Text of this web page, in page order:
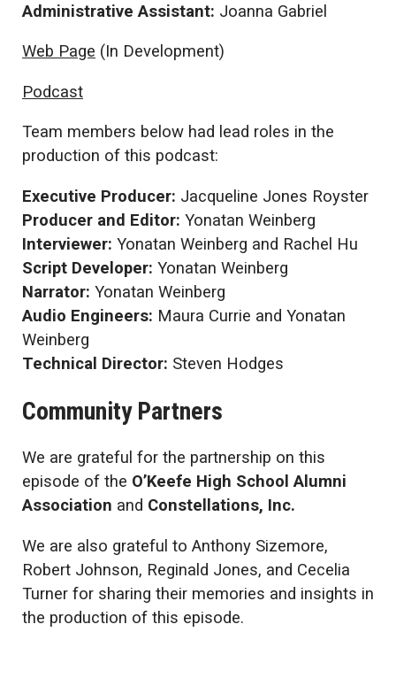
Administrative Assistant: Joanna Gabriel
Web Page (In Development)
Podcast
Team members below had lead roles in the
production of this podcast:
Executive Producer: Jacqueline Jones Royster
Producer and Editor: Yonatan Weinberg
Interviewer: Yonatan Weinberg and Rachel Hu
Script Developer: Yonatan Weinberg
Narrator: Yonatan Weinberg
Audio Engineers: Maura Currie and Yonatan
Weinberg
Technical Director: Steven Hodges
Community Partners
We are grateful for the partnership on this
episode of the O’Keefe High School Alumni
Association and Constellations, Inc.
We are also grateful to Anthony Sizemore,
Robert Johnson, Reginald Jones, and Cecelia
Turner for sharing their memories and insights in
the production of this episode.